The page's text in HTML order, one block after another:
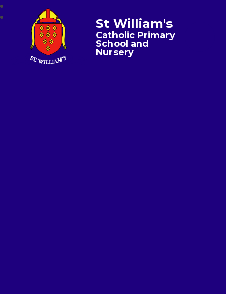
St William's
Catholic Primary
School and
Nursery